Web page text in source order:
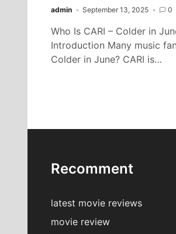
admin September 13, 2025 0
Who Is CARI – Colder in
Introduction Many music
Colder in June? CARI is…
Recomment
latest movie reviews
movie review